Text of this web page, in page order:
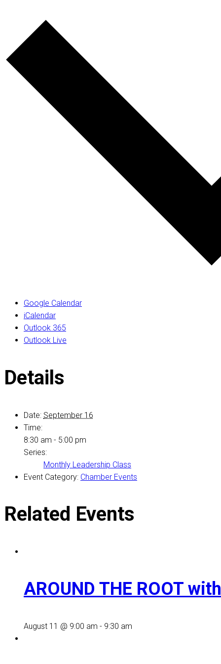
Google Calendar
iCalendar
Outlook 365
Outlook Live
Details
Date: September 16
Time:
8:30 am - 5:00 pm
Series:
Monthly Leadership Class
Event Category: Chamber Events
Related Events
AROUND THE ROOT
August 11 @ 9:00 am - 9:30 am